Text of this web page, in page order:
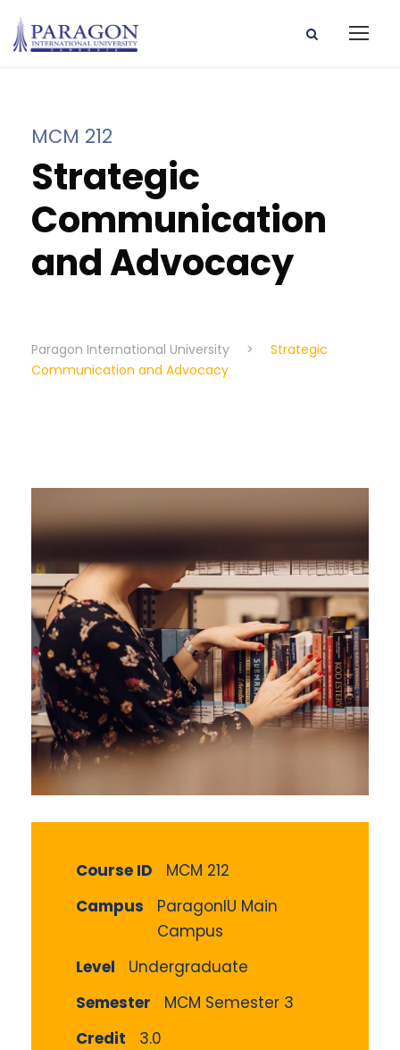
MCM 212
Strategic
Communication
and Advocacy
Paragon International University >
Strategic
Communication and Advocacy
Course ID
MCM 212
Campus
ParagonIU Main
Campus
Level
Undergraduate
Semester
MCM Semester 3
Credit
3.0